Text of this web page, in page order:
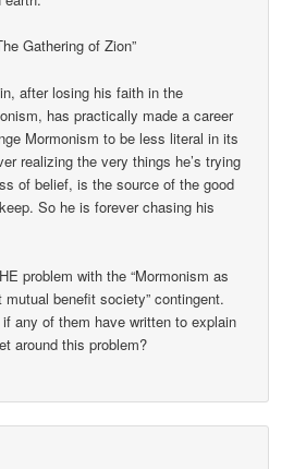
Gathering of Zion”
after losing his faith in the
has practically made a career
Mormonism to be less literal in its
realizing the very things he’s trying
of belief, is the source of the good
So he is forever chasing his
problem with the “Mormonism as
mutual benefit society” contingent.
any of them have written to explain
around this problem?